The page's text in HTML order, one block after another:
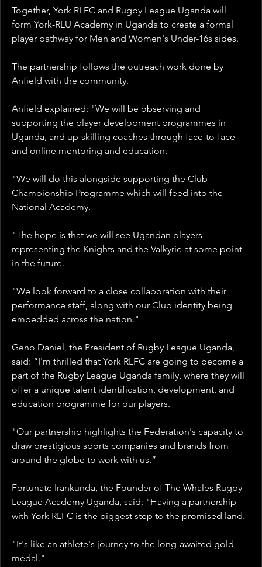
Together, York RLFC and Rugby League Uganda will
form York-RLU Academy in Uganda to create a formal
player pathway for Men and Women's Under-16s sides.
The partnership follows the outreach work done by
Anfield with the community.
Anfield explained: "We will be observing and
supporting the player development programmes in
Uganda, and up-skilling coaches through face-to-face
and online mentoring and education.
"We will do this alongside supporting the Club
Championship Programme which will feed into the
National Academy.
"The hope is that we will see Ugandan players
representing the Knights and the Valkyrie at some point
in the future.
"We look forward to a close collaboration with their
performance staff, along with our Club identity being
embedded across the nation."
Geno Daniel, the President of Rugby League Uganda,
said: “I'm thrilled that York RLFC are going to become a
part of the Rugby League Uganda family, where they will
offer a unique talent identification, development, and
education programme for our players.
"Our partnership highlights the Federation's capacity to
draw prestigious sports companies and brands from
around the globe to work with us.”
Fortunate Irankunda, the Founder of The Whales Rugby
League Academy Uganda, said: "Having a partnership
with York RLFC is the biggest step to the promised land.
"It's like an athlete's journey to the long-awaited gold
medal."